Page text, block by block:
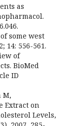
as
some west
14: 556-561.
of
BioMed
ID
M,
Extract on
Levels,